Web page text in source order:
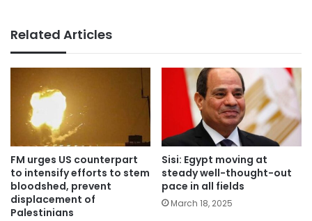
Related Articles
FM urges US counterpart
to intensify efforts to stem
bloodshed, prevent
displacement of
Palestinians
Sisi: Egypt moving at
steady well-thought-out
pace in all fields
March 18, 2025